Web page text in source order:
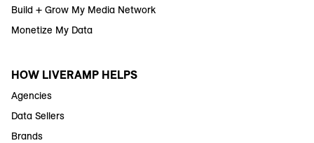
Build + Grow My Media Network
Monetize My Data
HOW LIVERAMP HELPS
Agencies
Data Sellers
Brands